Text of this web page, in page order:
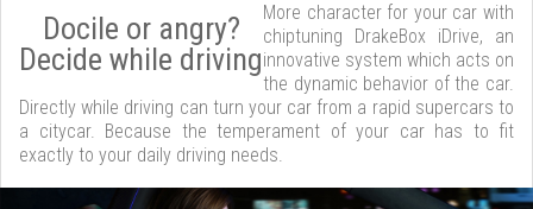
Docile or angry?
Decide while driving
More character for your car with
chiptuning DrakeBox iDrive, an
innovative system which acts on
the dynamic behavior of the car.
Directly while driving can turn your car from a rapid supercars to
a citycar. Because the temperament of your car has to fit
exactly to your daily driving needs.